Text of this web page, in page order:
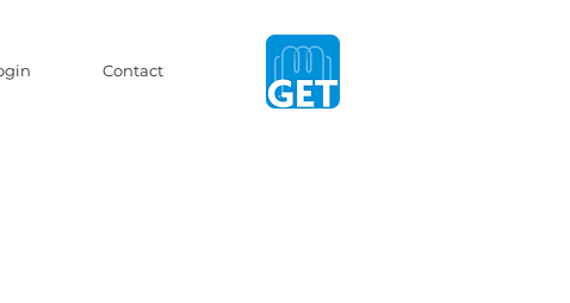
Contact